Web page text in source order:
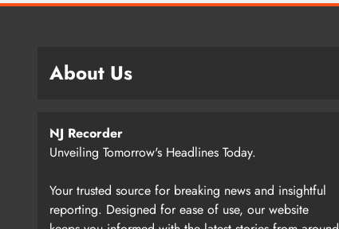
About Us
NJ Recorder
Unveiling Tomorrow's Headlines Today.
Your trusted source for breaking news and insightful
reporting. Designed for ease of use, our website